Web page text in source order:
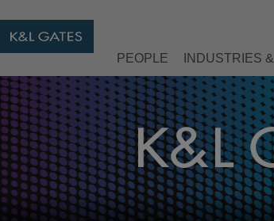
PEOPLE INDUSTRIES